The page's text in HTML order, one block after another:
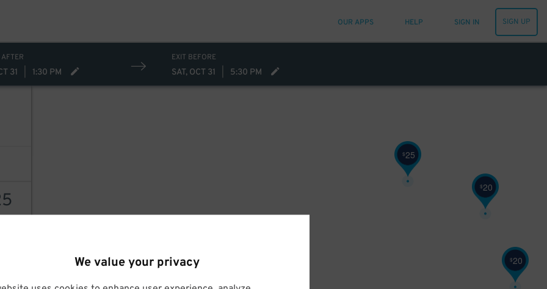
We value your privacy
OUR APPS HELP SIGN IN SIGN UP
31 1:30 PM
EXIT BEFORE
SAT, OCT 31 5:30 PM
25
$20
$20
$25